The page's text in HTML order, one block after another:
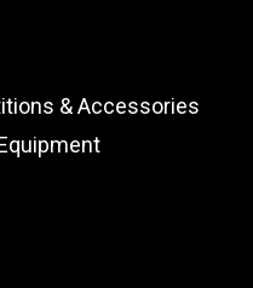
& Accessories